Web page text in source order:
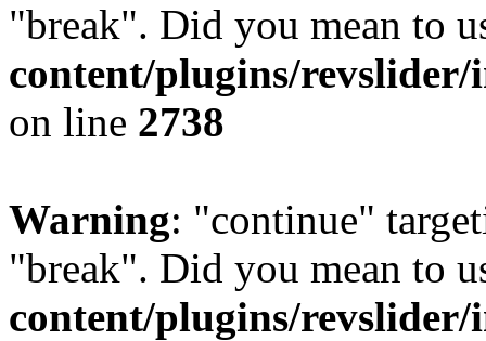
"break". Did you mean to
content/plugins/revslider/
on line 2738
Warning: "continue"
"break". Did you mean to
content/plugins/